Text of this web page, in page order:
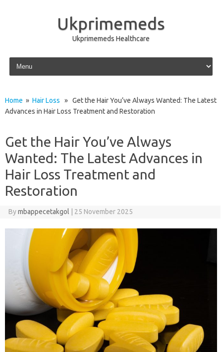
Ukprimemeds
Ukprimemeds Healthcare
Skip to content
Home » Hair Loss » Get the Hair You’ve Always Wanted: The Latest
Advances in Hair Loss Treatment and Restoration
Get the Hair You’ve Always
Wanted: The Latest Advances in
Hair Loss Treatment and
Restoration
Bymbappecetakgol 25 November 2025